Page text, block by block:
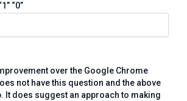
“0”
over the Google Chrome
not have this question and the above
It does suggest an approach to making